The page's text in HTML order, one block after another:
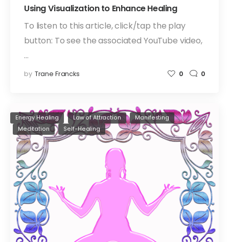
Using Visualization to Enhance Healing
To listen to this article, click/tap the play
button: To see the associated YouTube video,
…
by Trane Francks 0 0
Energy Healing Law of Attraction
Manifesting
Meditation
Self-Healing